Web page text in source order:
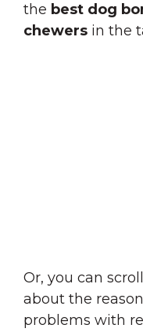
the best dog
chewers in the
Or, you can
about the
problems with